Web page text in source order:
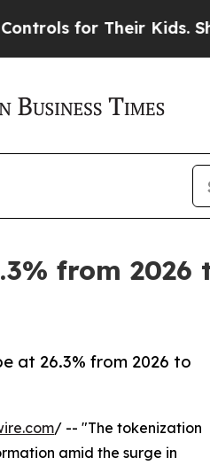
Their Kids. Should the
from 2026
at 26.3% from 2026 to
/ -- "The tokenization
amid the surge in